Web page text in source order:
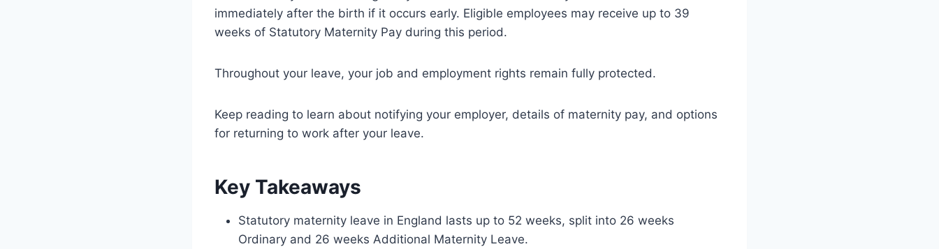
immediately after the birth if it occurs early. Eligible employees may receive up to 39
weeks of Statutory Maternity Pay during this period.
Throughout your leave, your job and employment rights remain fully protected.
Keep reading to learn about notifying your employer, details of maternity pay, and options
for returning to work after your leave.
Key Takeaways
Statutory maternity leave in England lasts up to 52 weeks, split into 26 weeks
Ordinary and 26 weeks Additional Maternity Leave.